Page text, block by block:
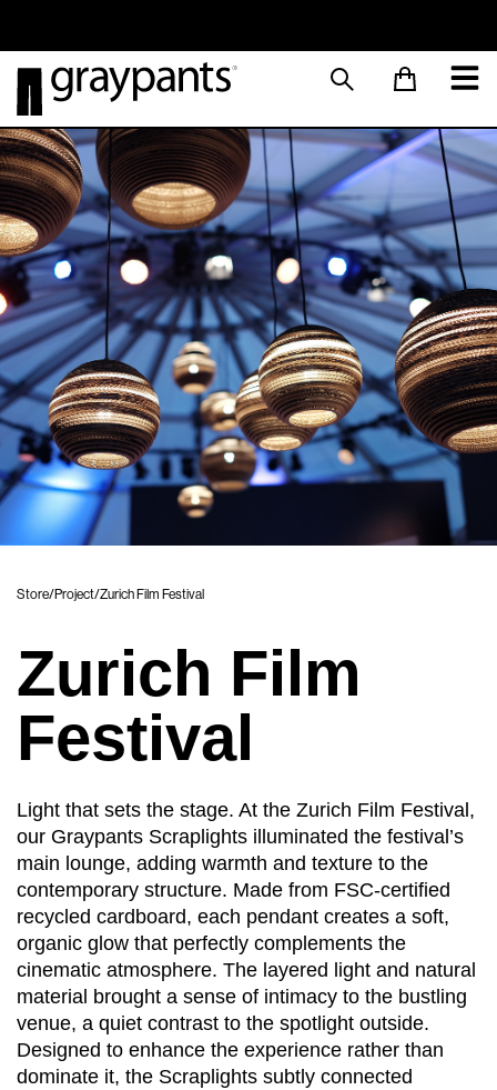
Order today, and we aim to ship the same day! Sustainable
Store/Project/Zurich Film Festival
Zurich Film
Festival
Light that sets the stage. At the Zurich Film Festival,
our Graypants Scraplights illuminated the festival’s
main lounge, adding warmth and texture to the
contemporary structure. Made from FSC-certified
recycled cardboard, each pendant creates a soft,
organic glow that perfectly complements the
cinematic atmosphere. The layered light and natural
material brought a sense of intimacy to the bustling
venue, a quiet contrast to the spotlight outside.
Designed to enhance the experience rather than
dominate it, the Scraplights subtly connected